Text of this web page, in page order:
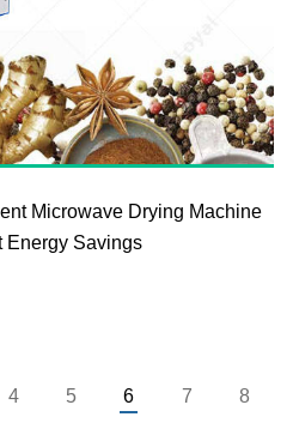
Microwave Drying Machine
Energy Savings
4 5 6 7
8